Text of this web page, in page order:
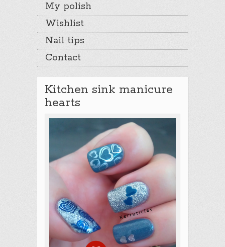
My polish
Wishlist
Nail tips
Contact
Kitchen sink manicure
hearts